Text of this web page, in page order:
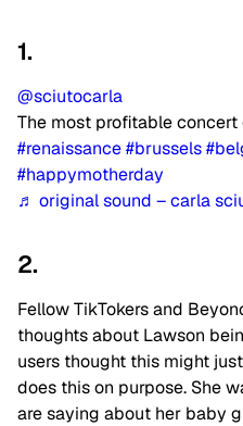
1.
@sciutocarla
The most profitable
#renaissance#brussels
#happymotherday
♬ original sound – carla
2.
Fellow TikTokers and
thoughts about Lawson
users thought this might
does this on purpose. She
are saying about her baby